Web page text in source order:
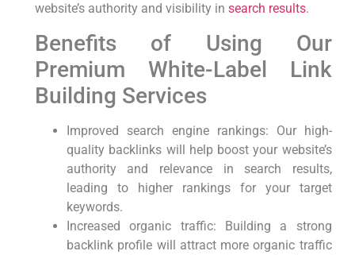
website’s authority ​and visibility in search results.
Benefits of Using ⁤Our
Premium White-Label‍ Link​
Building Services
Improved search ​engine rankings: Our high-
quality backlinks will help boost your website’s
authority​ and relevance in search ‍results,
leading to higher rankings for your target​
keywords.
Increased organic traffic: Building a strong
backlink profile will attract more organic traffic